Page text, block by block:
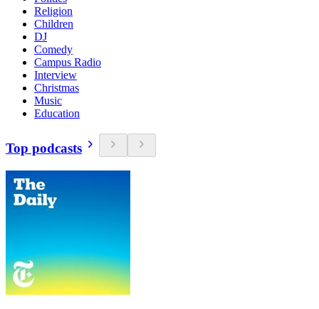
Religion
Children
DJ
Comedy
Campus Radio
Interview
Christmas
Music
Education
Top podcasts